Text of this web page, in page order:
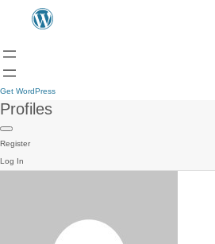
Get WordPress
Profiles
Register
Log In